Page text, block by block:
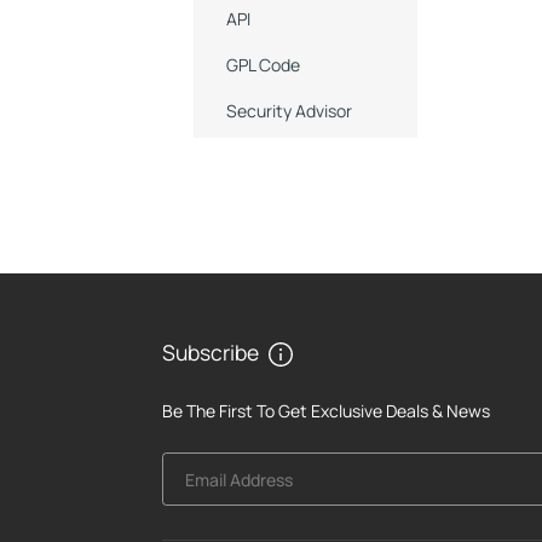
API
GPL Code
Security Advisor
Subscribe
Be The First To Get Exclusive Deals & News
Email Address